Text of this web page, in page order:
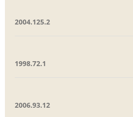
2004.125.2
1998.72.1
2006.93.12